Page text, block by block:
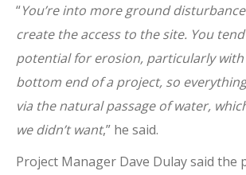
“You’re into more ground
create the access to the site. You
potential for erosion, particularly with
bottom end of a project, so
via the natural passage of water,
we didn’t want,” he said.
Project Manager Dave Dulay said the